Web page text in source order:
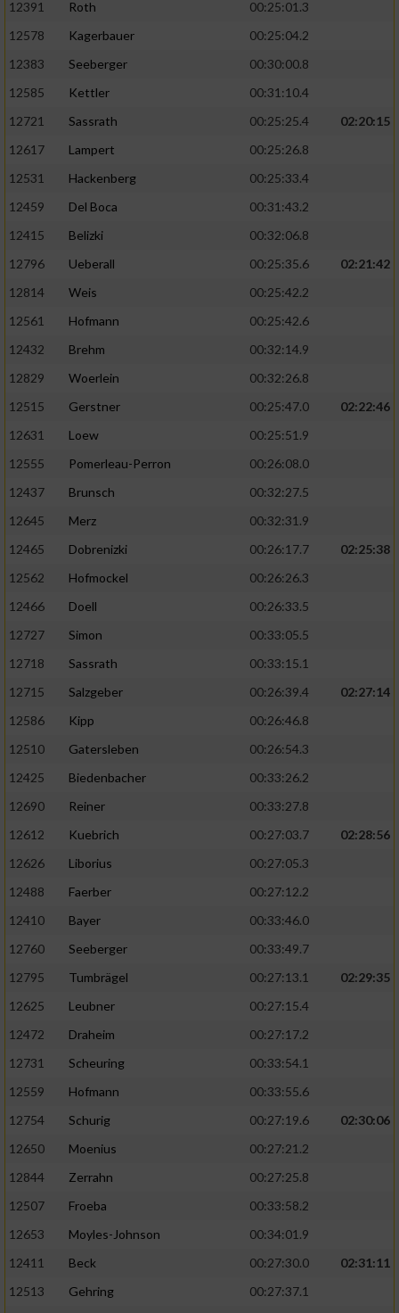
12391
Roth
00:25:01.3
12578
Kagerbauer
00:25:04.2
12383
Seeberger
00:30:00.8
12585
Kettler
00:31:10.4
12721
Sassrath 00:25:25.4
02:20:15
12617
Lampert
00:25:26.8
12531
Hackenberg
00:25:33.4
12459
Del Boca
00:31:43.2
12415
Belizki
00:32:06.8
12796
Ueberall 00:25:35.6
02:21:42
12814
Weis
00:25:42.2
12561
Hofmann
00:25:42.6
12432
Brehm
00:32:14.9
12829
Woerlein
00:32:26.8
12515
Gerstner 00:25:47.0
02:22:46
12631
Loew
00:25:51.9
12555
Pomerleau-Perron
00:26:08.0
12437
Brunsch
00:32:27.5
12645
Merz
00:32:31.9
12465
Dobrenizki 00:26:17.7
02:25:38
12562
Hofmockel
00:26:26.3
12466
Doell
00:26:33.5
12727
Simon
00:33:05.5
12718
Sassrath
00:33:15.1
12715
Salzgeber 00:26:39.4
02:27:14
12586
Kipp
00:26:46.8
12510
Gatersleben
00:26:54.3
12425
Biedenbacher
00:33:26.2
12690
Reiner
00:33:27.8
12612
Kuebrich 00:27:03.7
02:28:56
12626
Liborius
00:27:05.3
12488
Faerber
00:27:12.2
12410
Bayer
00:33:46.0
12760
Seeberger
00:33:49.7
12795
Tumbrägel 00:27:13.1
02:29:35
12625
Leubner
00:27:15.4
12472
Draheim
00:27:17.2
12731
Scheuring
00:33:54.1
12559
Hofmann
00:33:55.6
12754
Schurig 00:27:19.6
02:30:06
12650
Moenius
00:27:21.2
12844
Zerrahn
00:27:25.8
12507
Froeba
00:33:58.2
12653
Moyles-Johnson
00:34:01.9
12411
Beck 00:27:30.0
02:31:11
12513
Gehring
00:27:37.1